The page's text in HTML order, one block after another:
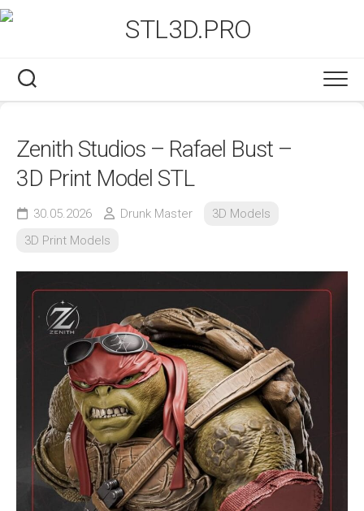
Skip
to
Zenith Studios – Rafael Bust –
3D Print Model STL
30.05.2026 Drunk Master
3D Models
3D Print Models